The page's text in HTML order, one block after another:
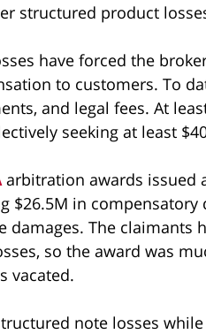
structured product
have forced the
to customers. To
and legal fees. At
seeking at least
arbitration awards issued
$26.5M in compensatory
damages. The claimants
so the award was
vacated.
note losses